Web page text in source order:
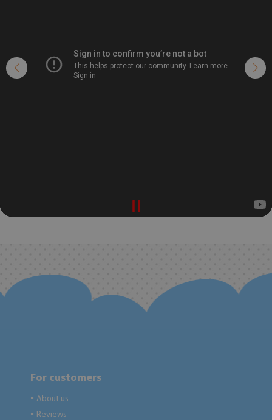
For customers
● About us
● Reviews